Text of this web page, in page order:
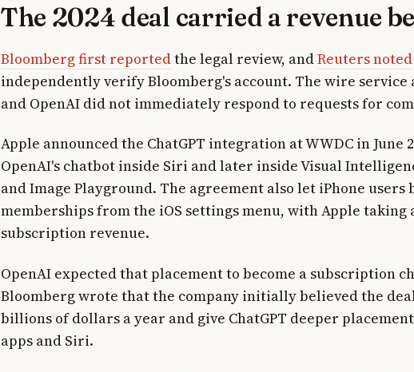
The 2024 deal carried a revenue
Bloomberg first reportedthe legal review, andReuters noted
independently verify Bloomberg's account. The wire service
and OpenAI did not immediately respond to requests for
Apple announced the ChatGPT integration at WWDC in June
OpenAI's chatbot inside Siri and later inside Visual
and Image Playground. The agreement also let iPhone users
memberships from the iOS settings menu, with Apple taking
subscription revenue.
OpenAI expected that placement to become a subscription
Bloomberg wrote that the company initially believed the
billions of dollars a year and give ChatGPT deeper
apps and Siri.